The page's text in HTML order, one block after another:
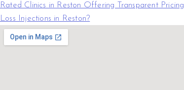
Rated Clinics in Reston Offering Transparent
Loss Injections in Reston?